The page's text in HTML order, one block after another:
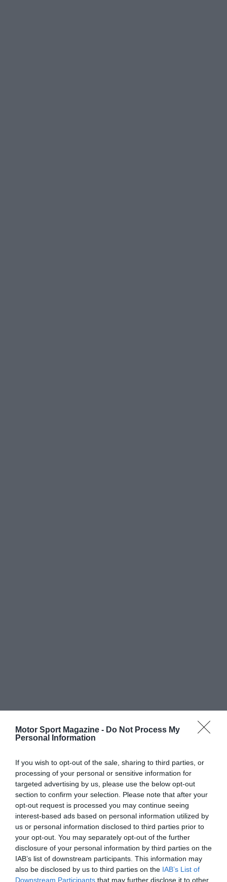
Motor Sport Magazine - Do Not Process My
Personal Information
If you wish to opt-out of the sale, sharing to third parties, or
processing of your personal or sensitive information for
targeted advertising by us, please use the below opt-out
section to confirm your selection. Please note that after your
opt-out request is processed you may continue seeing
interest-based ads based on personal information utilized by
us or personal information disclosed to third parties prior to
your opt-out. You may separately opt-out of the further
disclosure of your personal information by third parties on the
IAB’s list of downstream participants. This information may
also be disclosed by us to third parties on the IAB’s List of
Downstream Participants that may further disclose it to other